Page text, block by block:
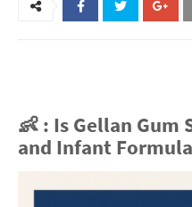
👶 : Is Gellan Gum
and Infant